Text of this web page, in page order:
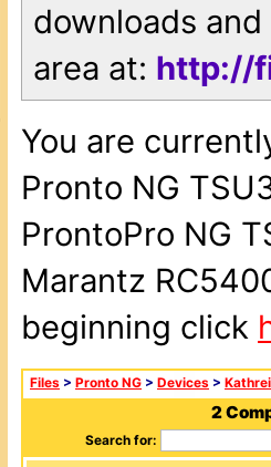
downloads
area at: http://
You are
Pronto NG
ProntoPro NG
Marantz
beginning click
Files > Pronto NG > Devices >
2
Search for: